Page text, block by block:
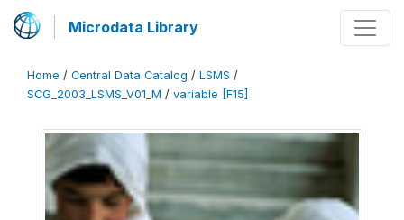
Microdata Library
Home / Central Data Catalog / LSMS /
SCG_2003_LSMS_V01_M / variable [F15]